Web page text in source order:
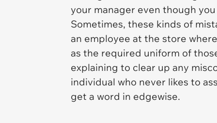
your manager even though
Sometimes, these kinds of
an employee at the store
as the required uniform of
explaining to clear up any
individual who never likes to
get a word in edgewise.